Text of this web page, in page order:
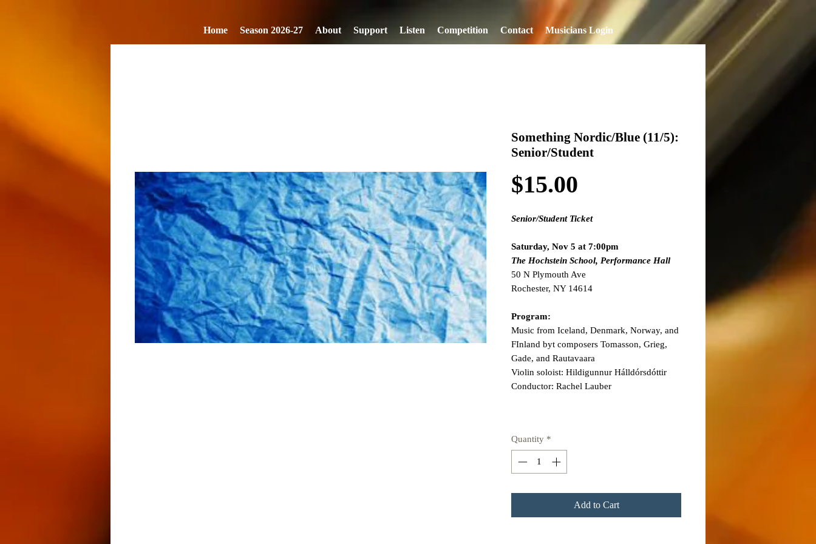
Home Season 2026-27 About Support Listen Competition Contact Musicians Login
Something Nordic/Blue (11/5):
Senior/Student
$15.00
Senior/Student Ticket
Saturday, Nov 5 at 7:00pm
The Hochstein School, Performance Hall
50 N Plymouth Ave
Rochester, NY 14614
Program:
Music from Iceland, Denmark, Norway, and
FInland byt composers Tomasson, Grieg,
Gade, and Rautavaara
Violin soloist: Hildigunnur Hálldórsdóttir
Conductor: Rachel Lauber
Quantity *
Add to Cart